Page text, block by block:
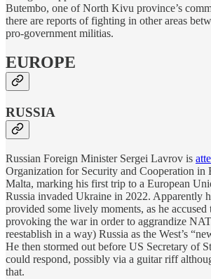
Butembo, one of North Kivu province’s
there are reports of fighting in other areas
pro-government militias.
EUROPE
RUSSIA
Russian Foreign Minister Sergei Lavrov is
Organization for Security and Cooperation in
Malta, marking his first trip to a European
Russia invaded Ukraine in 2022. Apparently
provided some lively moments, as he
provoking the war in order to aggrandize
reestablish in a way) Russia as the West’s
He then stormed out before US Secretary of
could respond, possibly via a guitar riff
that.